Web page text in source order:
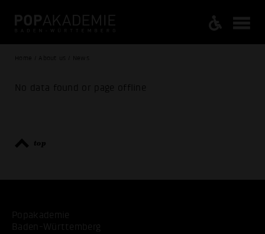
Home / About us / News
No data found or page offline
top
Popakademie
Baden-Württemberg